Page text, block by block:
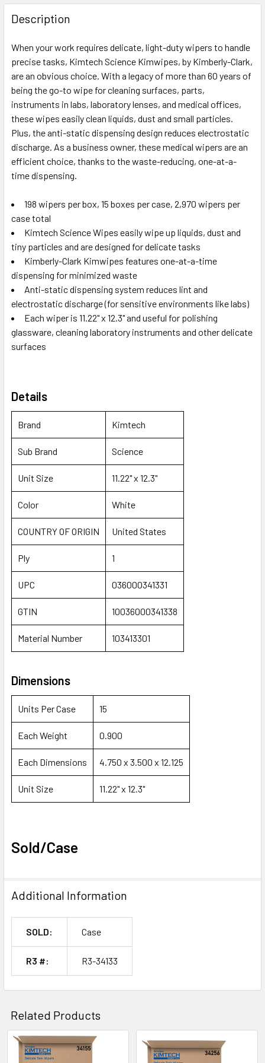
FREQUENTLY
BOUGHT
TOGETHER:
SELECT
ADD
TO CART
Description
When your work requires delicate, light-duty wipers to handle
precise tasks, Kimtech Science Kimwipes, by Kimberly-Clark,
are an obvious choice. With a legacy of more than 60 years of
being the go-to wipe for cleaning surfaces, parts,
instruments in labs, laboratory lenses, and medical offices,
these wipes easily clean liquids, dust and small particles.
Plus, the anti-static dispensing design reduces electrostatic
discharge. As a business owner, these medical wipers are an
efficient choice, thanks to the waste-reducing, one-at-a-
time dispensing.
198 wipers per box, 15 boxes per case, 2,970 wipers per
case total
Kimtech Science Wipes easily wipe up liquids, dust and
tiny particles and are designed for delicate tasks
Kimberly-Clark Kimwipes features one-at-a-time
dispensing for minimized waste
Anti-static dispensing system reduces lint and
electrostatic discharge (for sensitive environments like labs)
Each wiper is 11.22" x 12.3" and useful for polishing
glassware, cleaning laboratory instruments and other delicate
surfaces
Details
Brand Kimtech
Sub Brand Science
Unit Size 11.22" x 12.3"
Color White
COUNTRY OF ORIGIN United States
Ply 1
UPC 036000341331
GTIN 10036000341338
Material Number 103413301
Dimensions
Units Per Case 15
Each Weight 0.900
Each Dimensions 4.750 x 3.500 x 12.125
Unit Size 11.22" x 12.3"
Sold/Case
Additional Information
SOLD: Case
R3 #: R3-34133
Related Products